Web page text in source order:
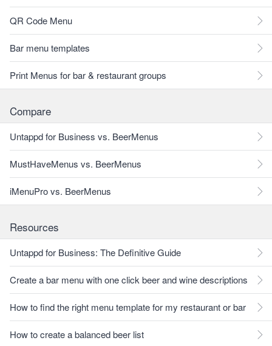
QR Code Menu
Bar menu templates
Print Menus for bar & restaurant groups
Compare
Untappd for Business vs. BeerMenus
MustHaveMenus vs. BeerMenus
iMenuPro vs. BeerMenus
Resources
Untappd for Business: The Definitive Guide
Create a bar menu with one click beer and wine descriptions
How to find the right menu template for my restaurant or bar
How to create a balanced beer list